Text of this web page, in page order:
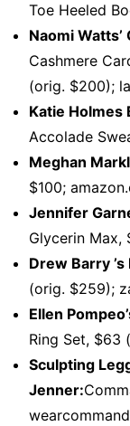
Toe Heeled
Naomi
Cashmere
(orig. $200);
Katie Holmes
Accolade
Meghan
$100;
Jennifer
Glycerin Max,
Drew Barry
(orig. $259);
Ellen
Ring Set, $63
Sculpting
Jenner: